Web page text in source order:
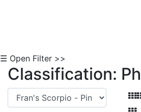
☰ Open Filter >>
Classification: